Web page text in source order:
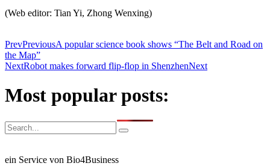
(Web editor: Tian Yi, Zhong Wenxing)
PrevPreviousA popular science book shows “The Belt and Road on
the Map”
NextRobot makes forward flip-flop in ShenzhenNext
Most popular posts:
ein Service von Bio4Business